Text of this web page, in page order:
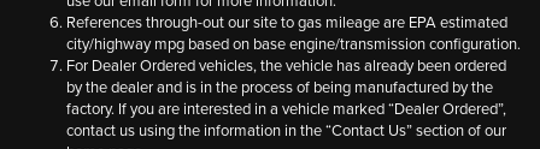
References through-out our site to gas mileage are EPA estimated
city/highway mpg based on base engine/transmission configuration.
For Dealer Ordered vehicles, the vehicle has already been ordered
by the dealer and is in the process of being manufactured by the
factory. If you are interested in a vehicle marked “Dealer Ordered”,
contact us using the information in the “Contact Us” section of our